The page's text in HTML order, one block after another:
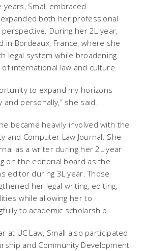
Small embraced
both her professional
During her 2L year,
in Bordeaux, France, where she
legal system while broadening
international law and culture.
to expand my horizons
personally,” she said.
became heavily involved with the
and Computer Law Journal . She
as a writer during her 2L year
on the editorial board as the
editor during 3L year. Those
her legal writing, editing,
while allowing her to
to academic scholarship.
at UC Law, Small also participated
and Community Development